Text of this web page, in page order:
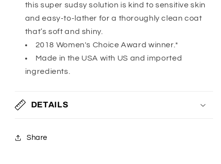
this super sudsy solution is kind to sensitive skin
and easy-to-lather for a thoroughly clean coat
that’s soft and shiny.
2018 Women's Choice Award winner.*
Made in the USA with US and imported
ingredients.
DETAILS
Share